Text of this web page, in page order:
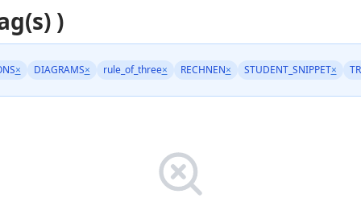
)
× DIAGRAMS× rule_of_three× RECHNEN× STUDENT_SNIPPET×